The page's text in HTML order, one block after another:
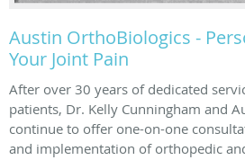
Austin OrthoBiologics -
Your Joint Pain
After over 30 years of dedicated
patients, Dr. Kelly Cunningham and
continue to offer one-on-one
and implementation of orthopedic